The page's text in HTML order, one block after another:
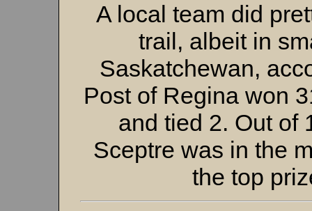
A local team did
trail, albeit in
Saskatchewan,
Post of Regina won
and tied 2. Out of
Sceptre was in the
the top